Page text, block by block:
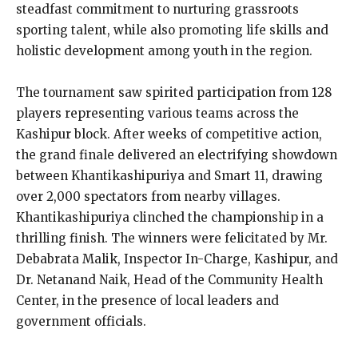
steadfast commitment to nurturing grassroots
sporting talent, while also promoting life skills and
holistic development among youth in the region.
The tournament saw spirited participation from 128
players representing various teams across the
Kashipur block. After weeks of competitive action,
the grand finale delivered an electrifying showdown
between Khantikashipuriya and Smart 11, drawing
over 2,000 spectators from nearby villages.
Khantikashipuriya clinched the championship in a
thrilling finish. The winners were felicitated by Mr.
Debabrata Malik, Inspector In-Charge, Kashipur, and
Dr. Netanand Naik, Head of the Community Health
Center, in the presence of local leaders and
government officials.